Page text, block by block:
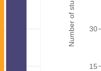
Number of student
15
30